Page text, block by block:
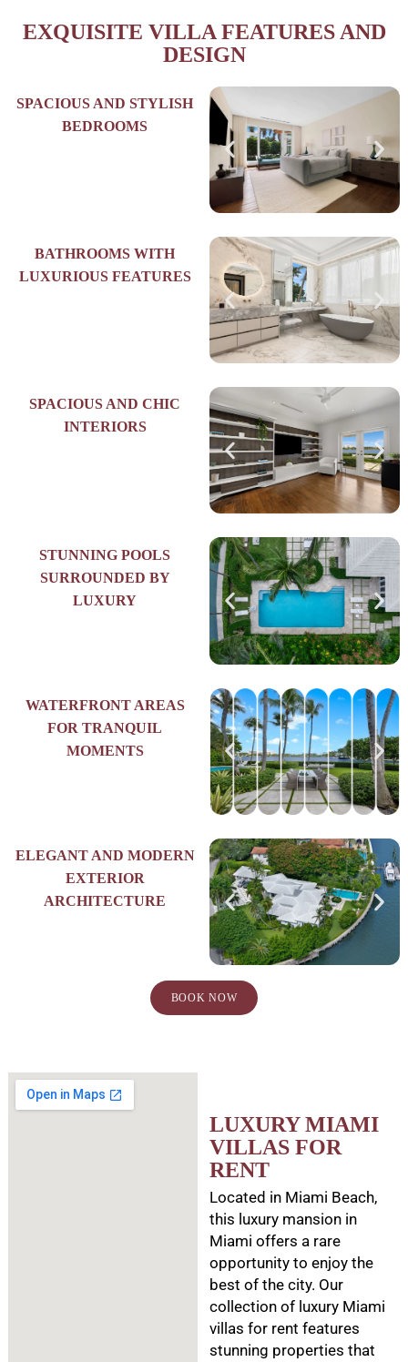
EXQUISITE VILLA FEATURES AND
DESIGN
SPACIOUS AND STYLISH
BEDROOMS
BATHROOMS WITH
LUXURIOUS FEATURES
SPACIOUS AND CHIC
INTERIORS
STUNNING POOLS
SURROUNDED BY
LUXURY
WATERFRONT AREAS
FOR TRANQUIL
MOMENTS
ELEGANT AND MODERN
EXTERIOR
ARCHITECTURE
BOOK NOW
LUXURY MIAMI
VILLAS FOR
RENT
Located in Miami Beach,
this luxury mansion in
Miami offers a rare
opportunity to enjoy the
best of the city. Our
collection of luxury Miami
villas for rent features
stunning properties that